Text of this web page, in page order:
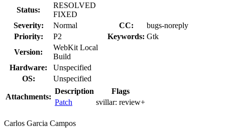
Status:
RESOLVED
FIXED
Severity:
Normal CC:
bugs-noreply
Priority:
P2 Keywords: Gtk
Version:
WebKit Local
Build
Hardware:
Unspecified
OS:
Unspecified
Attachments:
Description
Flags
Patch
svillar: review+
Carlos Garcia Campos